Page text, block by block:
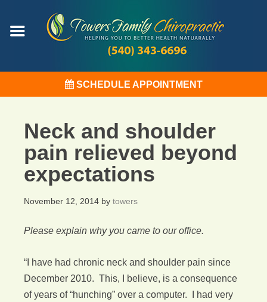
SCHEDULE APPOINTMENT
Neck and shoulder
pain relieved beyond
expectations
November 12, 2014 by towers
Please explain why you came to our office.
“I have had chronic neck and shoulder pain since
December 2010. This, I believe, is a consequence
of years of “hunching” over a computer. I had very